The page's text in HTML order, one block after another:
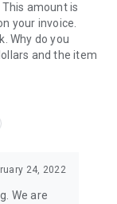
amount is
your invoice.
Why do you
and the item
24, 2022
We are